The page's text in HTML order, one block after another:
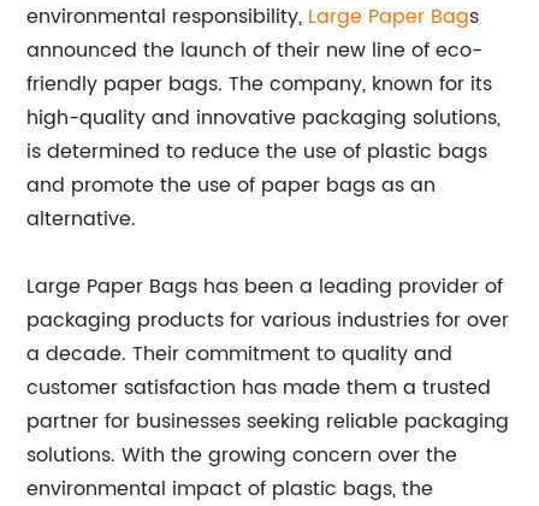
environmental responsibility, Large Paper Bags
announced the launch of their new line of eco-
friendly paper bags. The company, known for its
high-quality and innovative packaging solutions,
is determined to reduce the use of plastic bags
and promote the use of paper bags as an
alternative.
Large Paper Bags has been a leading provider of
packaging products for various industries for over
a decade. Their commitment to quality and
customer satisfaction has made them a trusted
partner for businesses seeking reliable packaging
solutions. With the growing concern over the
environmental impact of plastic bags, the